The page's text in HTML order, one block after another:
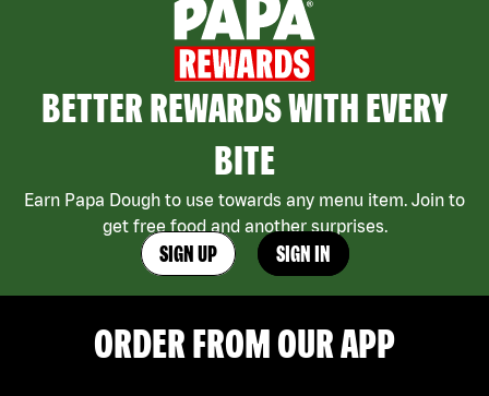
BETTER REWARDS WITH EVERY
BITE
Earn Papa Dough to use towards any menu item. Join to
get free food and another surprises.
SIGN UP SIGN IN
ORDER FROM OUR APP